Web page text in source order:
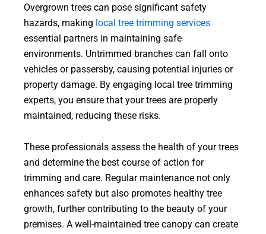
Overgrown trees can pose significant safety
hazards, making local tree trimming services
essential partners in maintaining safe
environments. Untrimmed branches can fall onto
vehicles or passersby, causing potential injuries or
property damage. By engaging local tree trimming
experts, you ensure that your trees are properly
maintained, reducing these risks.
These professionals assess the health of your trees
and determine the best course of action for
trimming and care. Regular maintenance not only
enhances safety but also promotes healthy tree
growth, further contributing to the beauty of your
premises. A well-maintained tree canopy can create